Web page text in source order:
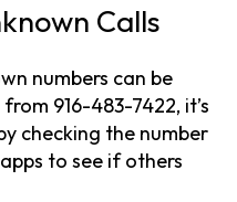
Calls
numbers can be
916-483-7422, it’s
checking the number
to see if others